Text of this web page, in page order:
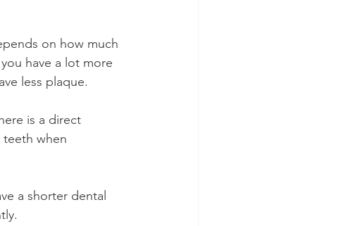
on how much
have a lot more
less plaque.
is a direct
when
a shorter dental